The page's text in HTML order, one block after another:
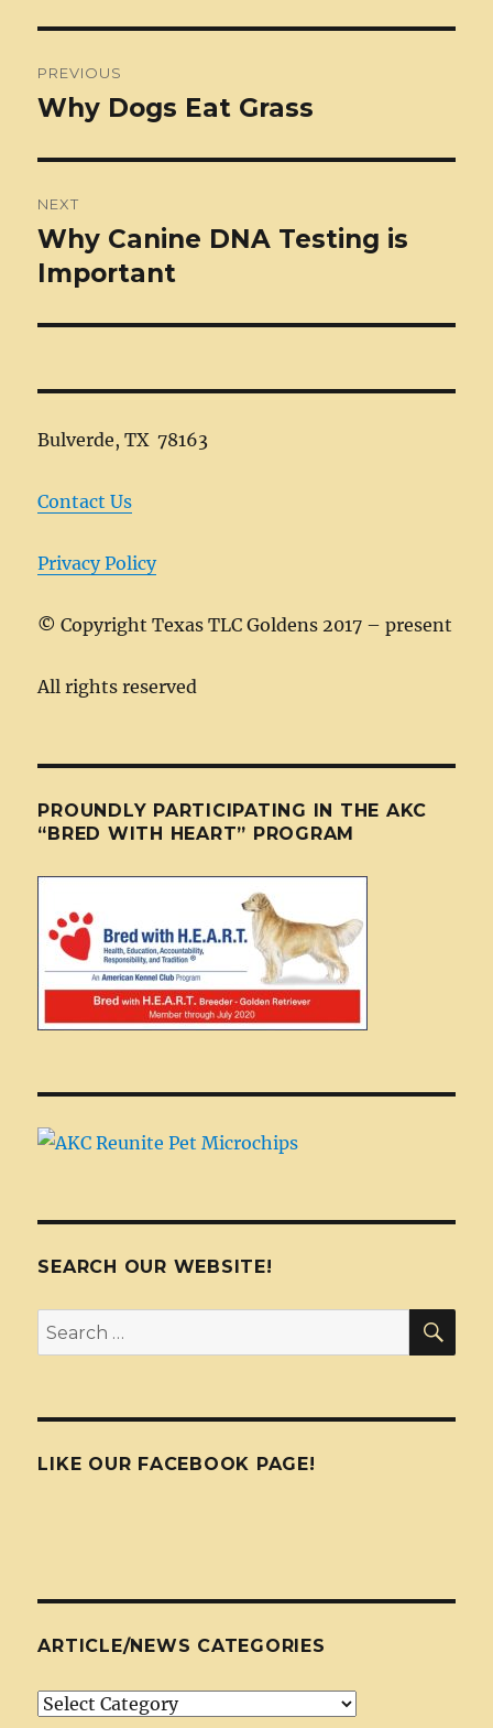
navigation
PREVIOUS
Previous
Why Dogs Eat Grass
NEXT
Next
post:
Why Canine DNA Testing is
Important
Bulverde, TX 78163
Contact Us
Privacy Policy
© Copyright Texas TLC Goldens 2017 – present
All rights reserved
PROUNDLY PARTICIPATING IN THE AKC
“BRED WITH HEART” PROGRAM
SEARCH OUR WEBSITE!
Search
for:
LIKE OUR FACEBOOK PAGE!
ARTICLE/NEWS CATEGORIES
Article/News